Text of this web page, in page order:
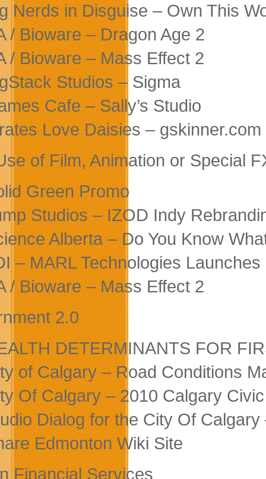
Nerds in Disguise – Own This
/ Bioware – Dragon Age 2
/ Bioware – Mass Effect 2
Studios – Sigma
Cafe – Sally’s Studio
Love Daisies – gskinner.com
of Film, Animation or Special
Green Promo
Studios – IZOD Indy
Alberta – Do You Know
– MARL Technologies
/ Bioware – Mass Effect 2
2.0
DETERMINANTS FOR
of Calgary – Road Conditions
Of Calgary – 2010 Calgary
Dialog for the City Of
Edmonton Wiki Site
Financial Services